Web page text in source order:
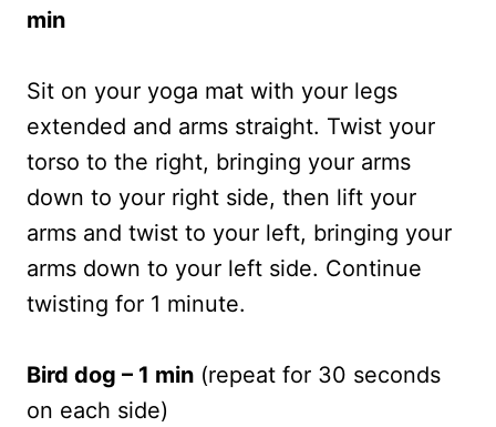
min
Sit on your yoga mat with your legs
extended and arms straight. Twist your
torso to the right, bringing your arms
down to your right side, then lift your
arms and twist to your left, bringing your
arms down to your left side. Continue
twisting for 1 minute.
Bird dog – 1 min (repeat for 30 seconds
on each side)